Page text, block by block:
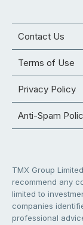
Contact Us
Terms of Use
Privacy Policy
Anti-Spam
TMX Group
recommend any
limited to
companies
professional